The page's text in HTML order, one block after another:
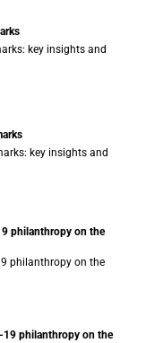
key insights and
key insights and
philanthropy on the
philanthropy on the
19 philanthropy on the